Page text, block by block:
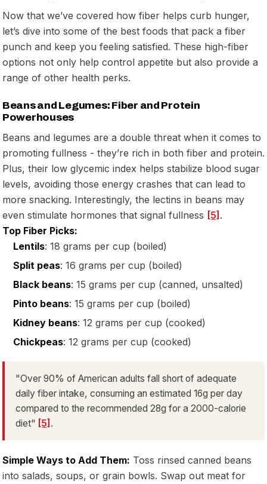
Now that we’ve covered how fiber helps curb hunger,
let’s dive into some of the best foods that pack a fiber
punch and keep you feeling satisfied. These high-fiber
options not only help control appetite but also provide a
range of other health perks.
Beans and Legumes: Fiber and Protein
Powerhouses
Beans and legumes are a double threat when it comes to
promoting fullness - they’re rich in both fiber and protein.
Plus, their low glycemic index helps stabilize blood sugar
levels, avoiding those energy crashes that can lead to
more snacking. Interestingly, the lectins in beans may
even stimulate hormones that signal fullness [5].
Top Fiber Picks:
Lentils: 18 grams per cup (boiled)
Split peas: 16 grams per cup (boiled)
Black beans: 15 grams per cup (canned, unsalted)
Pinto beans: 15 grams per cup (boiled)
Kidney beans: 12 grams per cup (cooked)
Chickpeas: 12 grams per cup (cooked)
"Over 90% of American adults fall short of adequate
daily fiber intake, consuming an estimated 16g per day
compared to the recommended 28g for a 2000-calorie
diet" [5] .
Simple Ways to Add Them: Toss rinsed canned beans
into salads, soups, or grain bowls. Swap out meat for